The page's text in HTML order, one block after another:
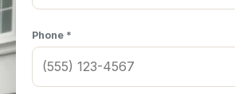
Phone *